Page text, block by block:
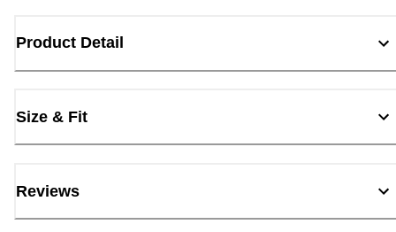
Product Detail
Size & Fit
Reviews